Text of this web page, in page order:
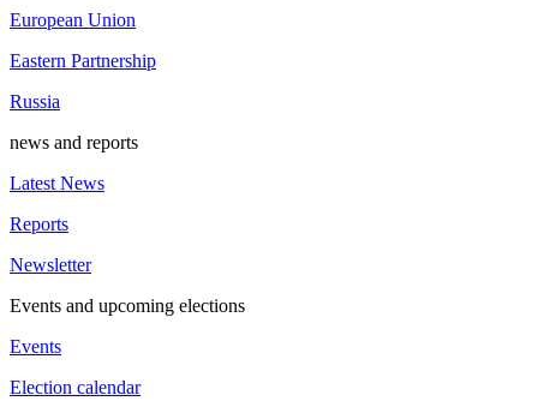
European Union
Eastern Partnership
Russia
news and reports
Latest News
Reports
Newsletter
Events and upcoming elections
Events
Election calendar